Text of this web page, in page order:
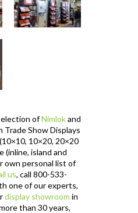
ofNimlokand
Trade Show Displays
10×20, 20×20
(inline, island and
own personal list of
us, call 800-533-
one of our experts,
display showroom in
than 30 years,